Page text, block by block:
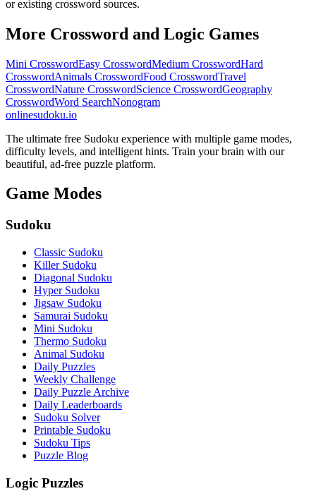
or existing crossword sources.
More Crossword and Logic Games
Mini CrosswordEasy CrosswordMedium CrosswordHard
CrosswordAnimals CrosswordFood CrosswordTravel
CrosswordNature CrosswordScience CrosswordGeography
CrosswordWord SearchNonogram
onlinesudoku.io
The ultimate free Sudoku experience with multiple game modes,
difficulty levels, and intelligent hints. Train your brain with our
beautiful, ad-free puzzle platform.
Game Modes
Sudoku
Classic Sudoku
Killer Sudoku
Diagonal Sudoku
Hyper Sudoku
Jigsaw Sudoku
Samurai Sudoku
Mini Sudoku
Thermo Sudoku
Animal Sudoku
Daily Puzzles
Weekly Challenge
Daily Puzzle Archive
Daily Leaderboards
Sudoku Solver
Printable Sudoku
Sudoku Tips
Puzzle Blog
Logic Puzzles